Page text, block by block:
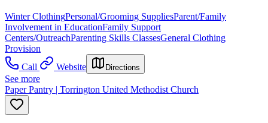
Winter ClothingPersonal/Grooming SuppliesParent/Family
Involvement in EducationFamily Support
Centers/OutreachParenting Skills ClassesGeneral Clothing
Provision
Call
Website Directions
See more
Paper Pantry | Torrington United Methodist Church